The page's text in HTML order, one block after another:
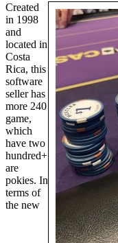
Created
in 1998
and
located in
Costa
Rica, this
software
seller has
more 240
game,
which
have two
hundred+
are
pokies. In
terms of
the new